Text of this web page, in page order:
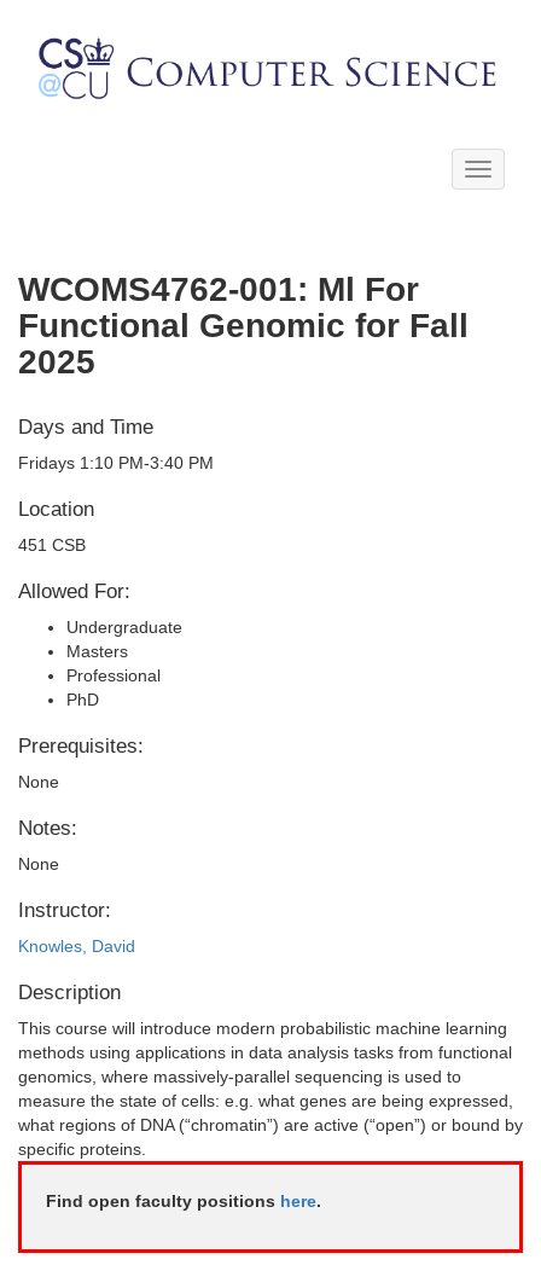
Toggle
WCOMS4762-001: Ml For
Functional Genomic for Fall
2025
Days and Time
Fridays 1:10 PM-3:40 PM
Location
451 CSB
Allowed For:
Undergraduate
Masters
Professional
PhD
Prerequisites:
None
Notes:
None
Instructor:
Knowles, David
Description
This course will introduce modern probabilistic machine learning
methods using applications in data analysis tasks from functional
genomics, where massively-parallel sequencing is used to
measure the state of cells: e.g. what genes are being expressed,
what regions of DNA (“chromatin”) are active (“open”) or bound by
specific proteins.
Find open faculty positions here.